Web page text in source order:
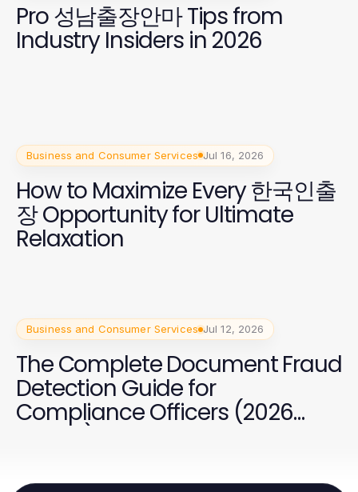
Pro 성남출장안마 Tips from
Industry Insiders in 2026
Business and Consumer Services Jul 16, 2026
How to Maximize Every 한국인출
장 Opportunity for Ultimate
Relaxation
Business and Consumer Services Jul 12, 2026
The Complete Document Fraud
Detection Guide for
Compliance Officers (2026